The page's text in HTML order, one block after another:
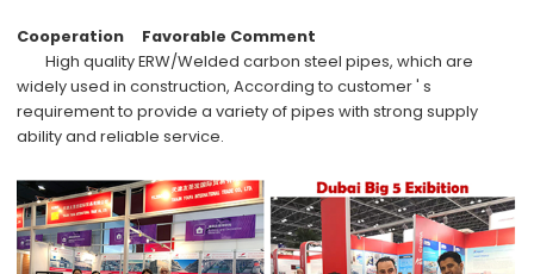
Cooperation
Favorable Comment
High qualityERW/Welded carbon steel pipes, which are
widely used in construction,According tocustomer ' s
requirementto provide a variety of pipes withstrong supply
abilityandreliable service.